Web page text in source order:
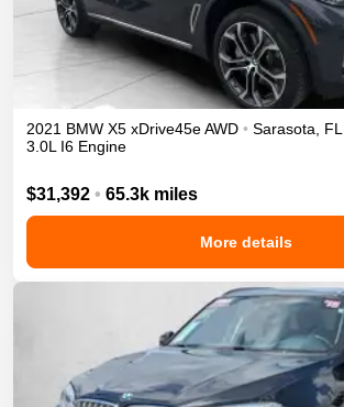
2021 BMW X5 xDrive45eAWD • Sarasota, FL
3.0L I6 Engine
$31,392 • 65.3k miles
More details